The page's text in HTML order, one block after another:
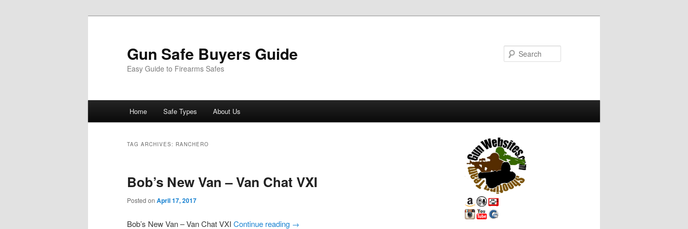
Gun Safe Buyers Guide
Easy Guide to Firearms Safes
Skip
content
Skip
content
Home Safe Types About Us
TAG ARCHIVES: RANCHERO
Bob’s New Van – Van Chat VXI
Posted on April 17, 2017
Bob’s New Van – Van Chat VXI Continue reading →